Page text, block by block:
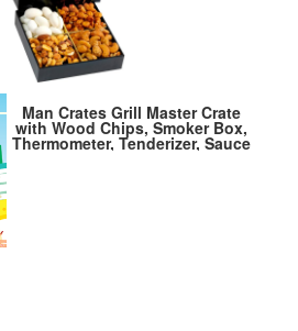
Man Crates Grill Master Crate
with Wood Chips, Smoker Box,
Thermometer, Tenderizer, Sauce